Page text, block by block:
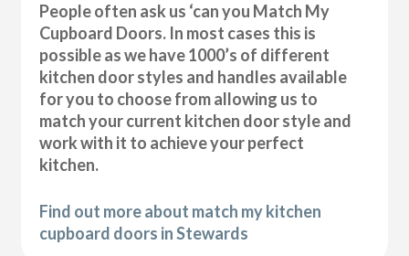
People often ask us ‘can you Match My
Cupboard Doors. In most cases this is
possible as we have 1000’s of different
kitchen door styles and handles available
for you to choose from allowing us to
match your current kitchen door style and
work with it to achieve your perfect
kitchen.
Find out more about match my kitchen
cupboard doors in Stewards